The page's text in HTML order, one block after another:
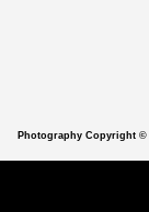
Photography Copyright ©